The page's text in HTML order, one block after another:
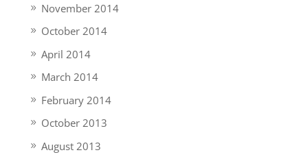
November 2014
October 2014
April 2014
March 2014
February 2014
October 2013
August 2013